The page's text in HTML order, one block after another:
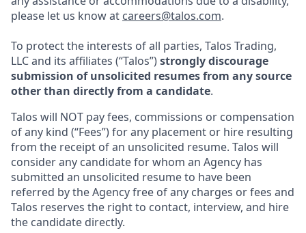
please let us know at careers@talos.com.
To protect the interests of all parties, Talos Trading,
LLC and its affiliates (“Talos”)strongly discourage
submission of unsolicited resumes from any source
other than directly from a candidate.
Talos will NOT pay fees, commissions or compensation
of any kind (“Fees”) for any placement or hire resulting
from the receipt of an unsolicited resume. Talos will
consider any candidate for whom an Agency has
submitted an unsolicited resume to have been
referred by the Agency free of any charges or fees and
Talos reserves the right to contact, interview, and hire
the candidate directly.